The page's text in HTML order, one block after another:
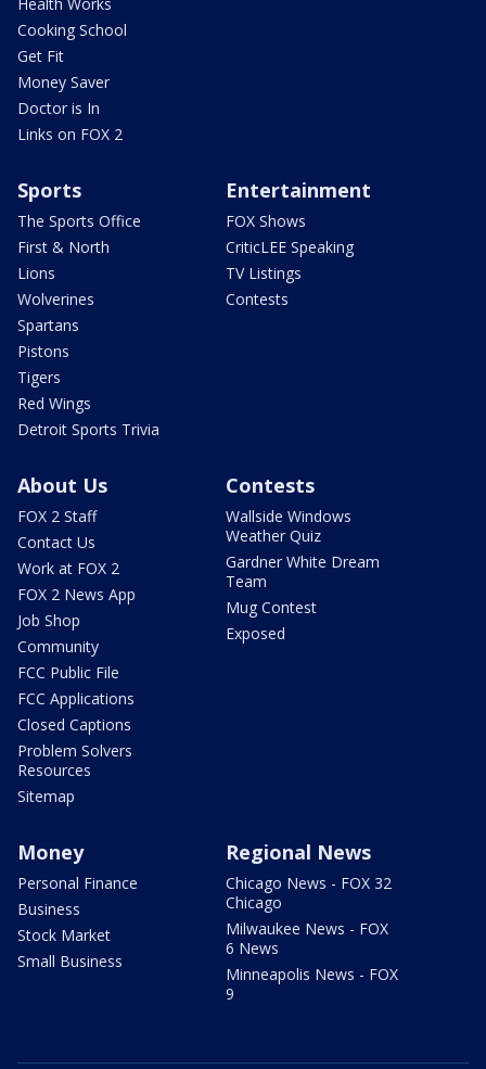
Cooking School
Get Fit
Money Saver
Doctor is In
Links on FOX 2
Sports
The Sports Office
First & North
Lions
Wolverines
Spartans
Pistons
Tigers
Red Wings
Detroit Sports Trivia
Entertainment
FOX Shows
CriticLEE Speaking
TV Listings
Contests
About Us
FOX 2 Staff
Contact Us
Work at FOX 2
FOX 2 News App
Job Shop
Community
FCC Public File
FCC Applications
Closed Captions
Problem Solvers
Resources
Sitemap
Contests
Wallside Windows
Weather Quiz
Gardner White Dream
Team
Mug Contest
Exposed
Money
Personal Finance
Business
Stock Market
Small Business
Regional News
Chicago News - FOX 32
Chicago
Milwaukee News - FOX
6 News
Minneapolis News - FOX
9